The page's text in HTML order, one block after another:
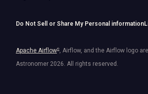
Do Not Sell or Share My Personal information
Apache Airflow®, Airflow, and the Airflow logo
Astronomer 2026. All rights reserved.